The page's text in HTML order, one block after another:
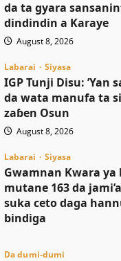
da ta gyara
dindindin a Karaye
August 8, 2026
Labarai Siyasa
IGP Tunji Disu: ’Yan
da wata manufa ta
zaɓen Osun
August 8, 2026
Labarai Siyasa
Gwamnan Kwara ya
mutane 163 da
suka ceto daga
bindiga
Da dumi-dumi